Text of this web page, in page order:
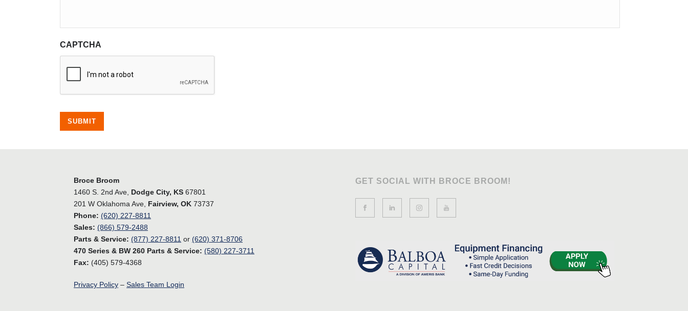
CAPTCHA
SUBMIT
Broce Broom
1460 S. 2nd Ave, Dodge City, KS 67801
201 W Oklahoma Ave, Fairview, OK 73737
Phone: (620) 227-8811
Sales: (866) 579-2488
Parts & Service: (877) 227-8811 or (620) 371-8706
470 Series & BW 260 Parts & Service: (580) 227-3711
Fax: (405) 579-4368
Privacy Policy – Sales Team Login
GET SOCIAL WITH BROCE BROOM!